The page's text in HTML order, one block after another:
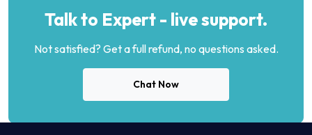
Talk to Expert - live support.
Not satisfied? Get a full refund, no questions asked.
Chat Now